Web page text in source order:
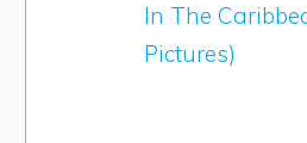
In The
Pictures)